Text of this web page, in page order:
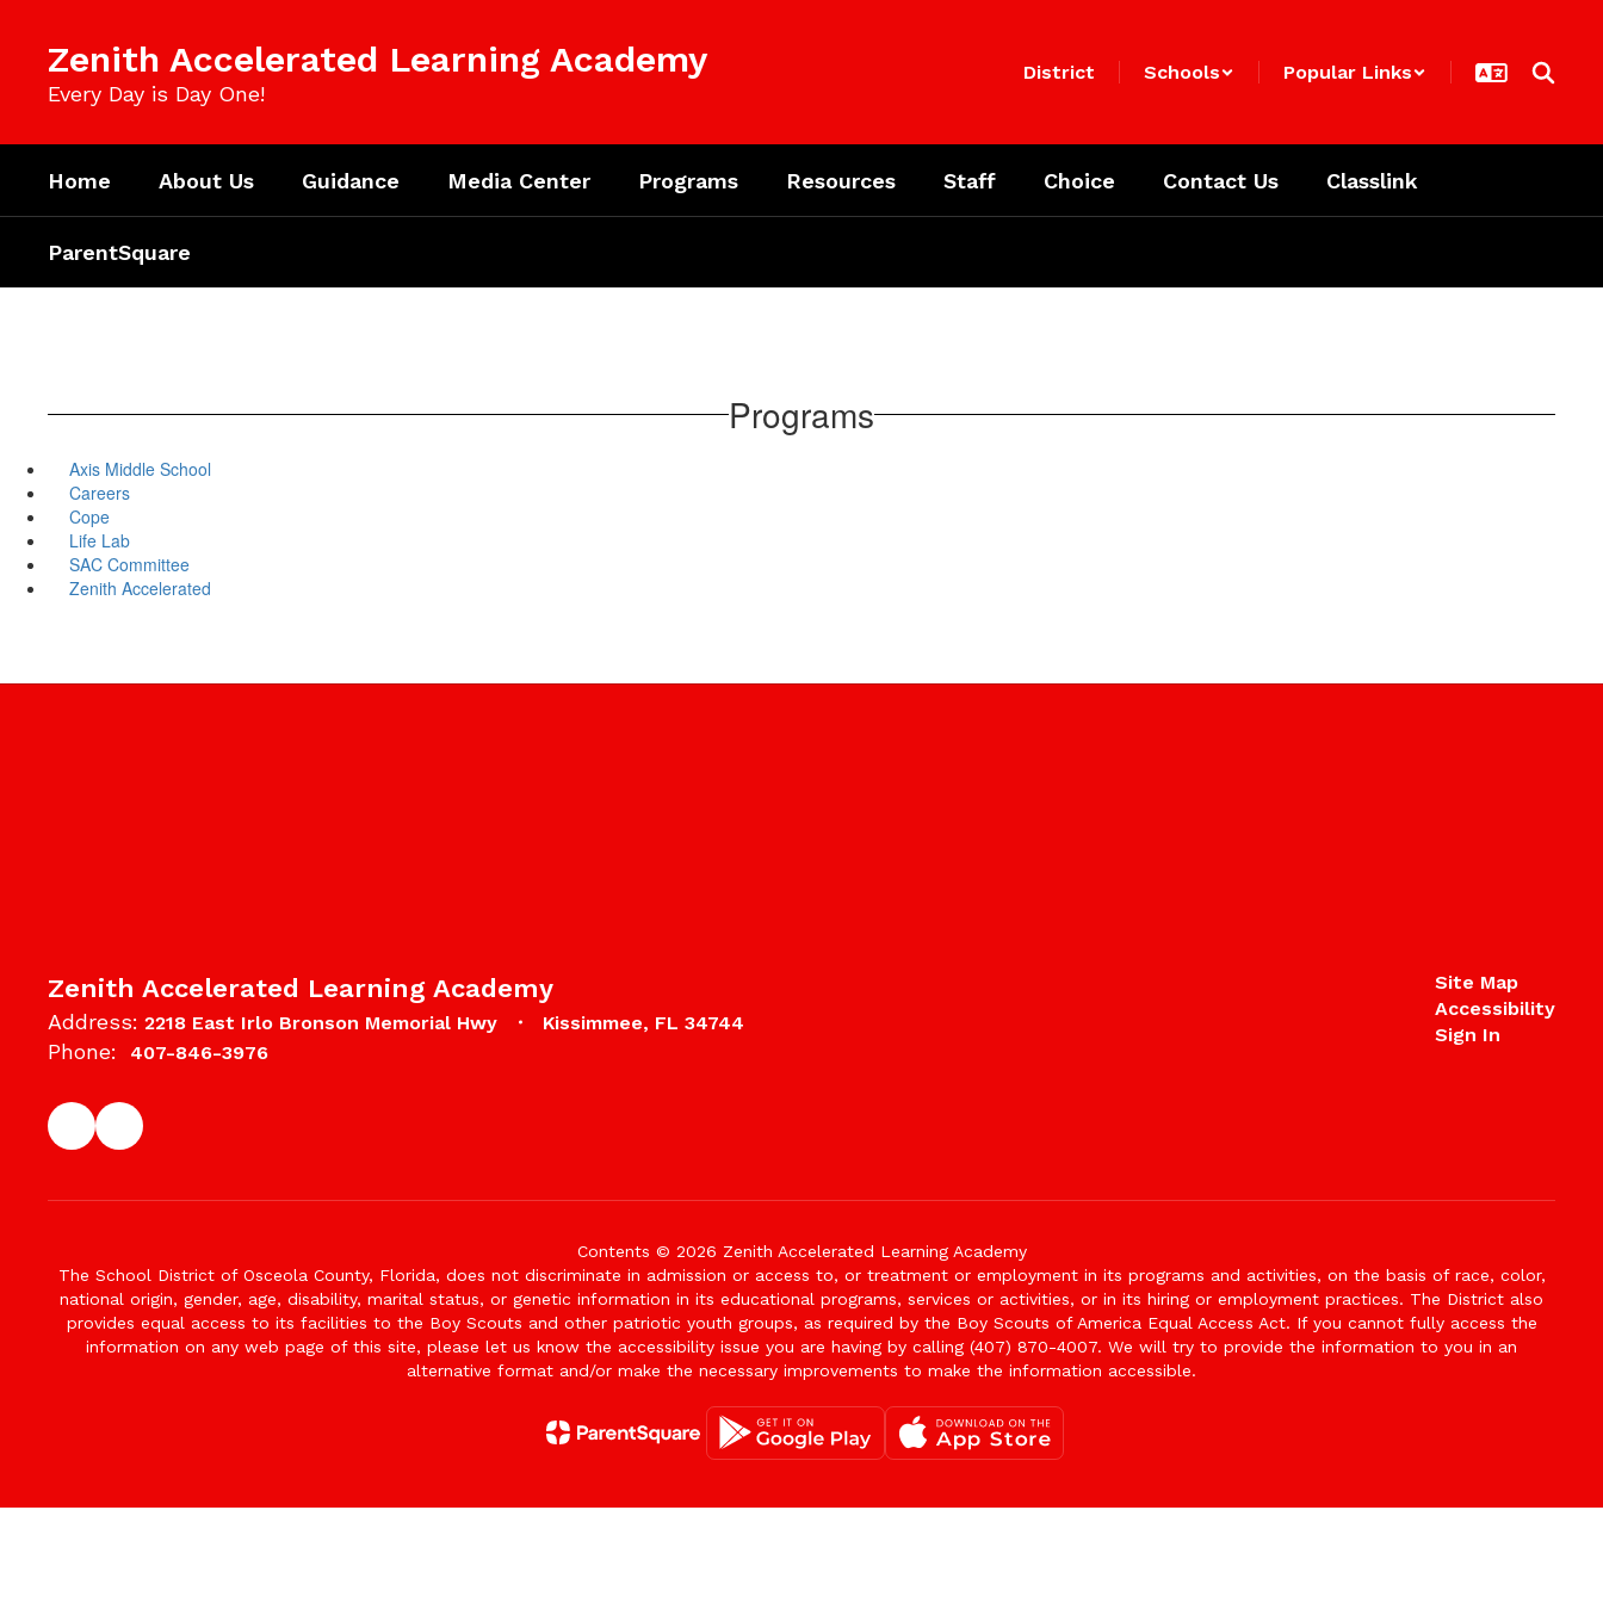
content
Zenith Accelerated Learning Academy
Every Day is Day One!
District Schools Popular Links
Home About Us Guidance Media Center Programs Resources Staff Choice Contact Us Classlink
ParentSquare
Programs
Axis Middle School
Careers
Cope
Life Lab
SAC Committee
Zenith Accelerated
Zenith Accelerated Learning Academy
Address: 2218 East Irlo Bronson Memorial Hwy Kissimmee, FL 34744
Phone: 407-846-3976
Site Map
Accessibility
Sign In
Contents © 2026 Zenith Accelerated Learning Academy
The School District of Osceola County, Florida, does not discriminate in admission or access to, or treatment or employment in its programs and activities, on the basis of race, color,
national origin, gender, age, disability, marital status, or genetic information in its educational programs, services or activities, or in its hiring or employment practices. The District also
provides equal access to its facilities to the Boy Scouts and other patriotic youth groups, as required by the Boy Scouts of America Equal Access Act. If you cannot fully access the
information on any web page of this site, please let us know the accessibility issue you are having by calling (407) 870-4007. We will try to provide the information to you in an
alternative format and/or make the necessary improvements to make the information accessible.